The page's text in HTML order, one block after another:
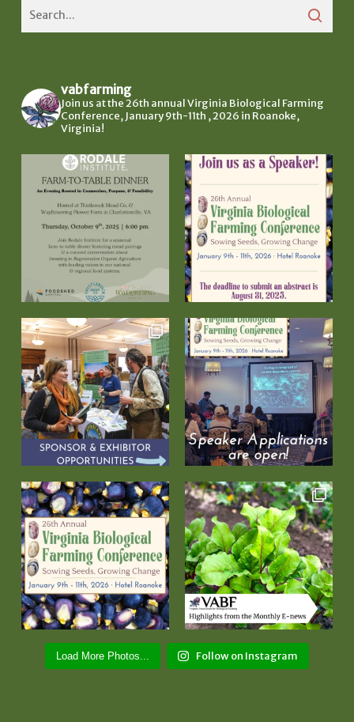
vabfarming
Join us at the 26th annual Virginia Biological Farming
Conference, January 9th-11th , 2026 in Roanoke,
Virginia!
Load More Photos... Follow on Instagram